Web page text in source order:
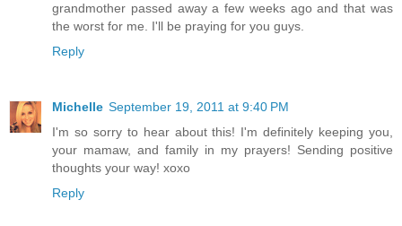
grandmother passed away a few weeks ago and that was
the worst for me. I'll be praying for you guys.
Reply
Michelle September 19, 2011 at 9:40 PM
I'm so sorry to hear about this! I'm definitely keeping you,
your mamaw, and family in my prayers! Sending positive
thoughts your way! xoxo
Reply